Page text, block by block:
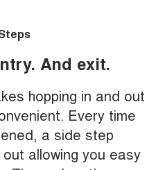
And exit.
hopping in and out
Every time
a side step
allowing you easy